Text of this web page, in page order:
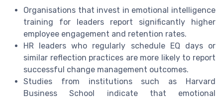
Organisations that invest in emotional intelligence
training for leaders report significantly higher
employee engagement and retention rates.
HR leaders who regularly schedule EQ days or
similar reflection practices are more likely to report
successful change management outcomes.
Studies from institutions such as Harvard
Business School indicate that emotional